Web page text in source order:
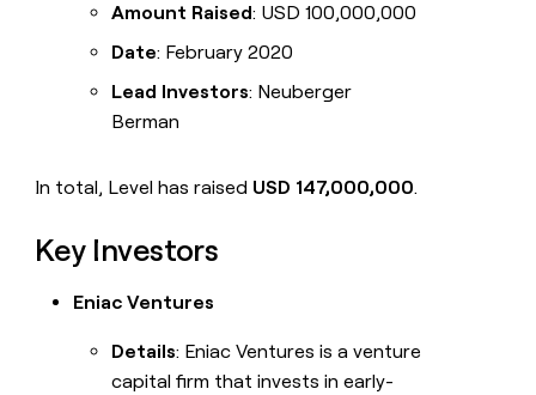
Amount Raised: USD 100,000,000
Date: February 2020
Lead Investors: Neuberger
Berman
In total, Level has raised USD 147,000,000.
Key Investors
Eniac Ventures
Details: Eniac Ventures is a venture
capital firm that invests in early-